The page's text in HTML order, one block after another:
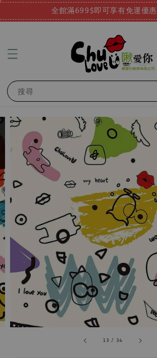
全館滿699$即可享有免運優惠
搜尋
13 / 34